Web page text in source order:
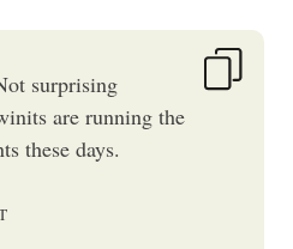
surprising
are running the
these days.